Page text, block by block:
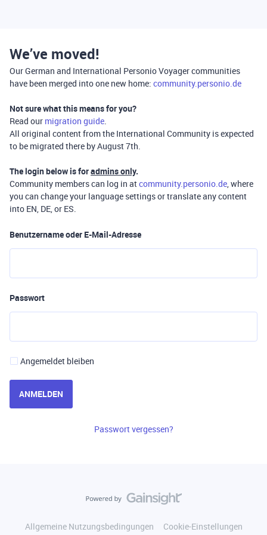
We’ve moved!
Our German and International Personio Voyager communities
have been merged into one new home: community.personio.de
Not sure what this means for you?
Read our migration guide.
All original content from the International Community is expected
to be migrated there by August 7th.
The login below is foradmins only.
Community members can log in atcommunity.personio.de, where
you can change your language settings or translate any content
into EN, DE, or ES.
Benutzername oder E-Mail-Adresse
Passwort
Angemeldet bleiben
ANMELDEN
Passwort vergessen?
Allgemeine Nutzungsbedingungen
Cookie-Einstellungen